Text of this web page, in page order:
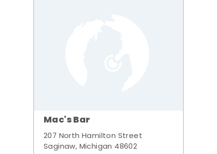
Mac's Bar
207 North Hamilton Street
Saginaw, Michigan 48602